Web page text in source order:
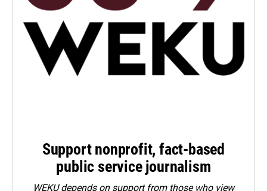
Support nonprofit, fact-based
public service journalism
WEKU depends on support from those who view